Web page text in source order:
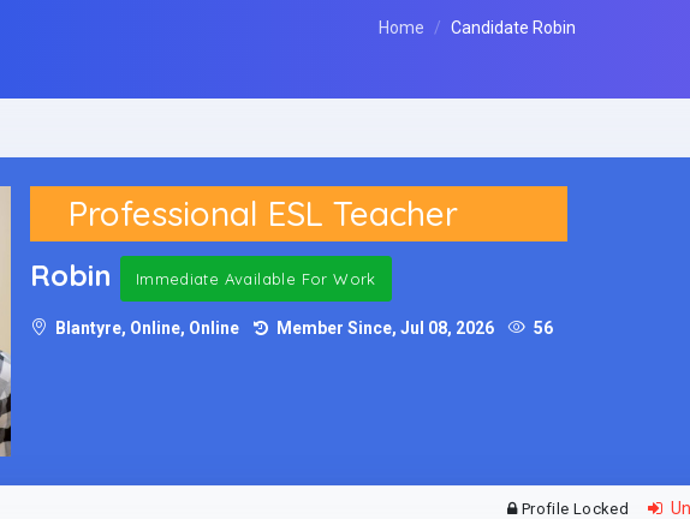
Home Candidate Robin
Professional ESL Teacher
Robin Immediate Available For Work
Blantyre, Online, Online Member Since, Jul 08, 2026 56
Profile Locked